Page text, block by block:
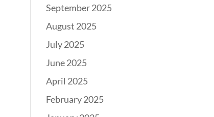
September 2025
August 2025
July 2025
June 2025
April 2025
February 2025